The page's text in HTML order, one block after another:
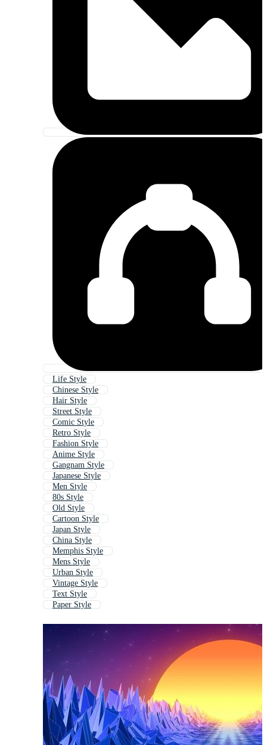
Life Style
Chinese Style
Hair Style
Street Style
Comic Style
Retro Style
Fashion Style
Anime Style
Gangnam Style
Japanese Style
Men Style
80s Style
Old Style
Cartoon Style
Japan Style
China Style
Memphis Style
Mens Style
Urban Style
Vintage Style
Text Style
Paper Style